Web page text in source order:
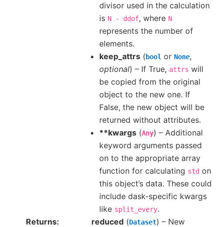
divisor used in the calculation
is N - ddof, where N
represents the number of
elements.
keep_attrs ( bool or None,
optional) – If True, attrs will
be copied from the original
object to the new one. If
False, the new object will be
returned without attributes.
**kwargs (Any) – Additional
keyword arguments passed
on to the appropriate array
function for calculating std on
this object’s data. These could
include dask-specific kwargs
like split_every.
Returns
reduced (Dataset) – New